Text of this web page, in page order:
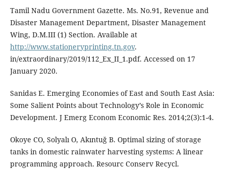
Tamil Nadu Government Gazette. Ms. No.91, Revenue and
Disaster Management Department, Disaster Management
Wing, D.M.III (1) Section. Available at
http://www.stationeryprinting.tn.gov.
in/extraordinary/2019/112_Ex_II_1.pdf. Accessed on 17
January 2020.
Sanidas E. Emerging Economies of East and South East Asia:
Some Salient Points about Technology’s Role in Economic
Development. J Emerg Econom Economic Res. 2014;2(3):1-4.
Okoye CO, Solyalı O, Akıntuğ B. Optimal sizing of storage
tanks in domestic rainwater harvesting systems: A linear
programming approach. Resourc Conserv Recycl.